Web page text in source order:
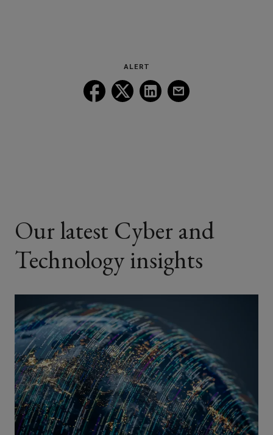
ALERT
Follow
Lockton
Follow
Lockton
Follow
Lockton
Our latest Cyber and
Technology insights